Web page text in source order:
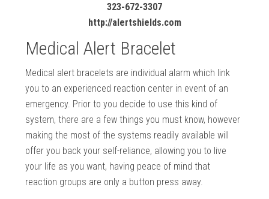
323-672-3307
http://alertshields.com
Medical Alert Bracelet
Medical alert bracelets are individual alarm which link
you to an experienced reaction center in event of an
emergency. Prior to you decide to use this kind of
system, there are a few things you must know, however
making the most of the systems readily available will
offer you back your self-reliance, allowing you to live
your life as you want, having peace of mind that
reaction groups are only a button press away.